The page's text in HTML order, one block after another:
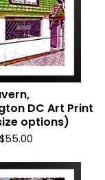
DC Art Print
options)
$55.00